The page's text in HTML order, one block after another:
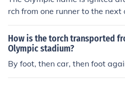
ction to the gods. The flame is
ty of the upcoming Olympic
rit of peace and unity.
rch from one runner to the next
onths prior to the Olympics.
torch to the cauldron to start
orch is lit using the rays of the
rabolic mirror- at the site of the
ece.
How is the torch transported
Olympic stadium?
By foot, then car, then foot